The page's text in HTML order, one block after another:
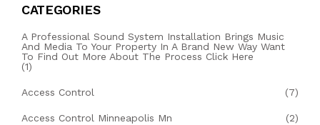
CATEGORIES
A Professional Sound System Installation Brings Music
And Media To Your Property In A Brand New Way Want
To Find Out More About The Process Click Here
(1)
Access Control (7)
Access Control Minneapolis Mn (2)